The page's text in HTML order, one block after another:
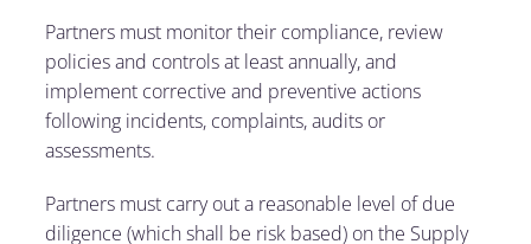
Partners must monitor their compliance, review
policies and controls at least annually, and
implement corrective and preventive actions
following incidents, complaints, audits or
assessments.
Partners must carry out a reasonable level of due
diligence (which shall be risk based) on the Supply